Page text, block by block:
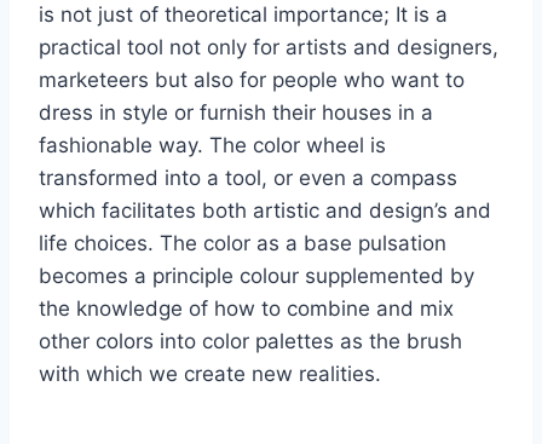
is not just of theoretical importance; It is a
practical tool not only for artists and designers,
marketeers but also for people who want to
dress in style or furnish their houses in a
fashionable way. The color wheel is
transformed into a tool, or even a compass
which facilitates both artistic and design’s and
life choices. The color as a base pulsation
becomes a principle colour supplemented by
the knowledge of how to combine and mix
other colors into color palettes as the brush
with which we create new realities.